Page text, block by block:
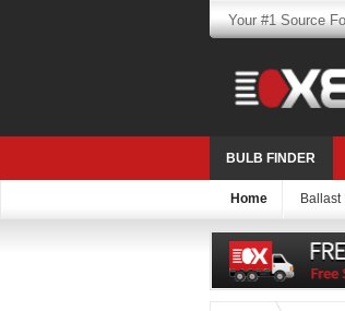
Your #1 Source
BULB FINDER
Home Ballast